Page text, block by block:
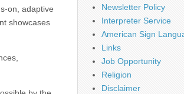
on, adaptive
showcases
Newsletter Policy
Interpreter Service
American Sign
Links
Job Opportunity
Religion
Disclaimer